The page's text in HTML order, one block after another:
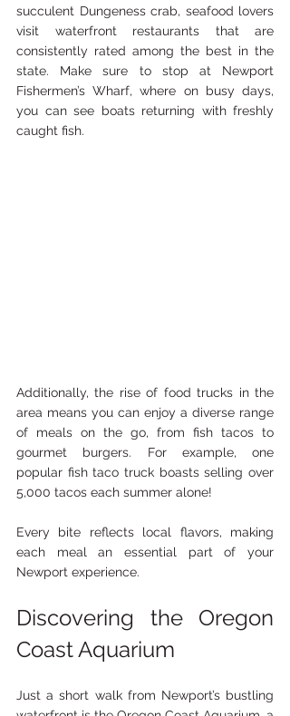
succulent Dungeness crab, seafood lovers
visit waterfront restaurants that are
consistently rated among the best in the
state. Make sure to stop at Newport
Fishermen’s Wharf, where on busy days,
you can see boats returning with freshly
caught fish.
Additionally, the rise of food trucks in the
area means you can enjoy a diverse range
of meals on the go, from fish tacos to
gourmet burgers. For example, one
popular fish taco truck boasts selling over
5,000 tacos each summer alone!
Every bite reflects local flavors, making
each meal an essential part of your
Newport experience.
Discovering the Oregon
Coast Aquarium
Just a short walk from Newport’s bustling